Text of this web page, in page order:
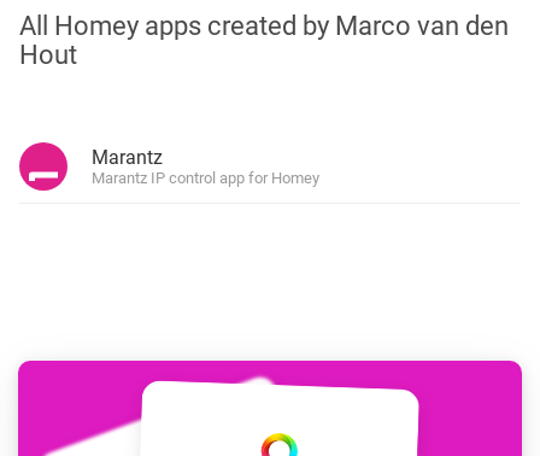
All Homey apps created by Marco van den
Hout
Marantz
Marantz IP control app for Homey